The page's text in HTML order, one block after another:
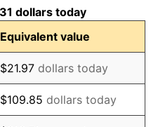
10.88%
6.13%
1.73%
2.27%
dollars today
Equivalent value
$21.97 dollars today
$109.85 dollars today